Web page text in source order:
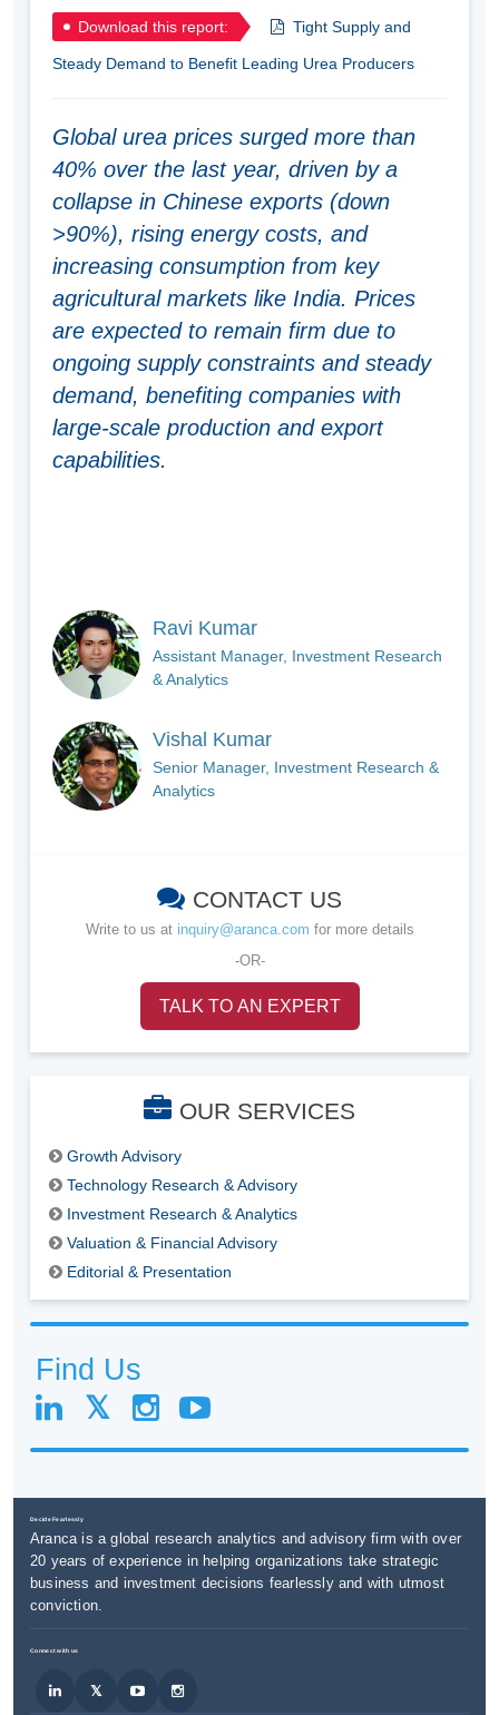
Download this report: Tight Supply and
Steady Demand to Benefit Leading Urea Producers
Global urea prices surged more than
40% over the last year, driven by a
collapse in Chinese exports (down
>90%), rising energy costs, and
increasing consumption from key
agricultural markets like India. Prices
are expected to remain firm due to
ongoing supply constraints and steady
demand, benefiting companies with
large-scale production and export
capabilities.
Ravi Kumar
Assistant Manager, Investment Research
& Analytics
Vishal Kumar
Senior Manager, Investment Research &
Analytics
CONTACT US
Write to us at inquiry@aranca.com for more details
-OR-
TALK TO AN EXPERT
OUR SERVICES
Growth Advisory
Technology Research & Advisory
Investment Research & Analytics
Valuation & Financial Advisory
Editorial & Presentation
Find Us
Decide Fearlessly
Aranca is a global research analytics and advisory firm with over
20 years of experience in helping organizations take strategic
business and investment decisions fearlessly and with utmost
conviction.
Connect with us